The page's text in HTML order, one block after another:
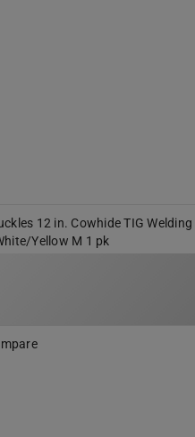
12 in. Cowhide TIG Welding
Yellow M 1 pk